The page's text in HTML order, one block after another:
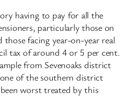
having to pay for all the
particularly those on
those facing year-on-year real
tax of around 4 or 5 per cent.
from Sevenoaks district
of the southern district
worst treated by this